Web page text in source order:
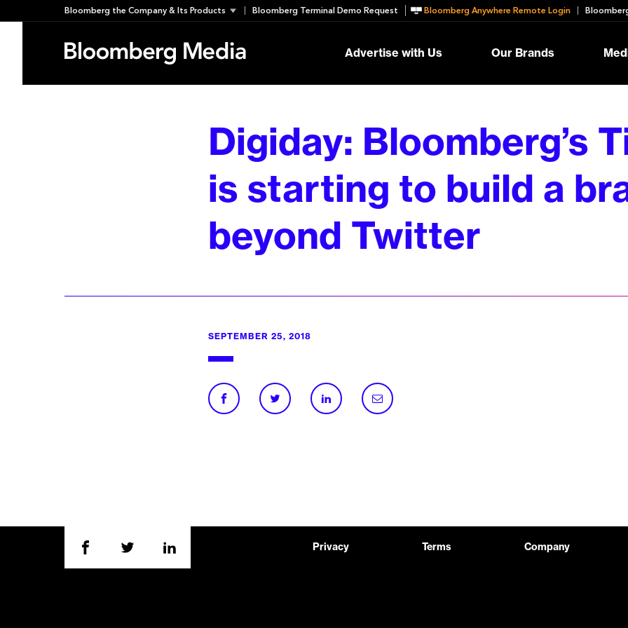
to
Bloomberg the Company & Its Products Bloomberg Terminal Demo Request Bloomberg Anywhere Remote Login
Advertise with Us Our Brands
Digiday: Bloomberg’s
is starting to build a
beyond Twitter
SEPTEMBER 25, 2018
Privacy Terms Company